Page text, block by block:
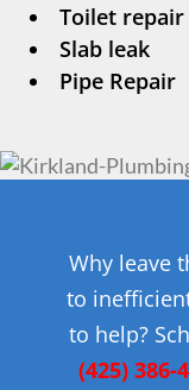
Toilet repair
Slab leak
Pipe Repair
Why leave
to
to help?
(425) 386-